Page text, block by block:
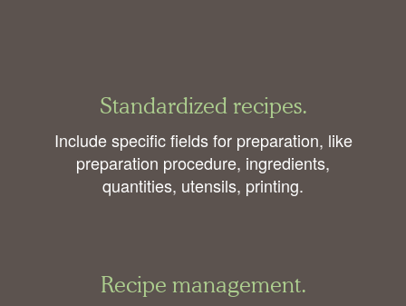
Standardized recipes.
Include specific fields for preparation, like
preparation procedure, ingredients,
quantities, utensils, printing.
Recipe management.